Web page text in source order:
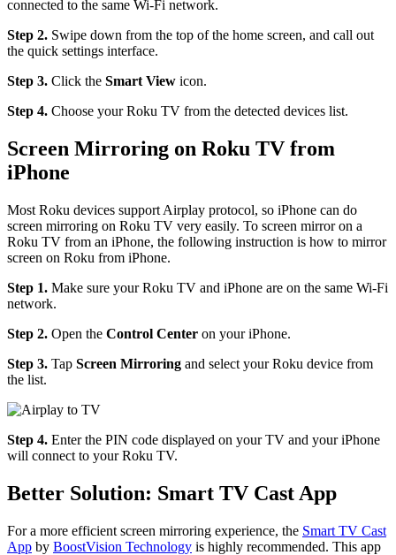
connected to the same Wi-Fi network.
Step 2. Swipe down from the top of the home screen, and call out
the quick settings interface.
Step 3. Click the Smart View icon.
Step 4. Choose your Roku TV from the detected devices list.
Screen Mirroring on Roku TV from
iPhone
Most Roku devices support Airplay protocol, so iPhone can do
screen mirroring on Roku TV very easily. To screen mirror on a
Roku TV from an iPhone, the following instruction is how to mirror
screen on Roku from iPhone.
Step 1. Make sure your Roku TV and iPhone are on the same Wi-Fi
network.
Step 2. Open the Control Center on your iPhone.
Step 3. Tap Screen Mirroring and select your Roku device from
the list.
Step 4. Enter the PIN code displayed on your TV and your iPhone
will connect to your Roku TV.
Better Solution: Smart TV Cast App
For a more efficient screen mirroring experience, the Smart TV Cast
App by BoostVision Technology is highly recommended. This app